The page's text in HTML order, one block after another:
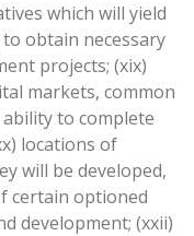
which will yield
obtain necessary
projects; (xix)
markets, common
to complete
locations of
will be developed,
certain optioned
development; (xxii)